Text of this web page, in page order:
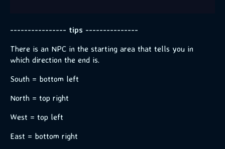
---------------- tips ---------------
There is an NPC in the starting area that tells you in
which direction the end is.
South = bottom left
North = top right
West = top left
East = bottom right